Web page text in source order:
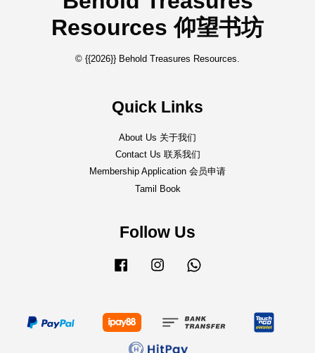
Resources 仰望书坊
© {{2026}} Behold Treasures Resources.
Quick Links
About Us 关于我们
Contact Us 联系我们
Membership Application 会员申请
Tamil Book
Follow Us
Facebook Instagram